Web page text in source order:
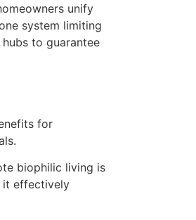
unify
system limiting
to guarantee
for
biophilic living is
it effectively